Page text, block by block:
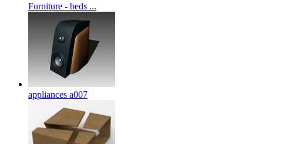
Furniture - beds ...
appliances a007